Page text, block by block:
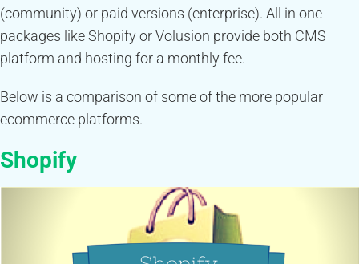
(community) or paid versions (enterprise). All in one
packages like Shopify or Volusion provide both CMS
platform and hosting for a monthly fee.
Below is a comparison of some of the more popular
ecommerce platforms.
Shopify